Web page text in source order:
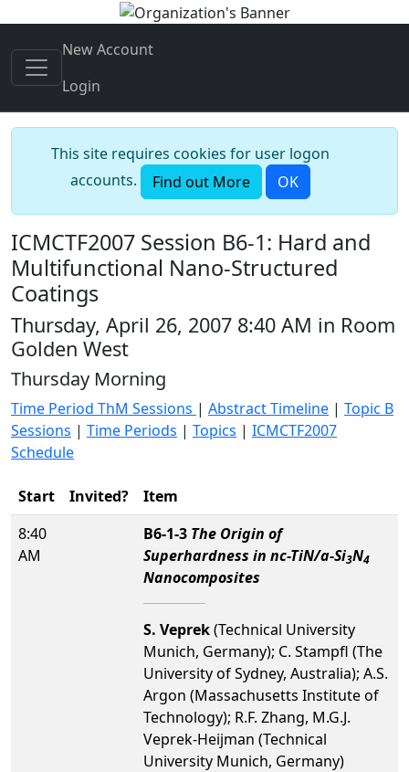
New Account
Login
This site requires cookies for user logon
accounts.
Find out More OK
ICMCTF2007 Session B6-1: Hard and
Multifunctional Nano-Structured
Coatings
Thursday, April 26, 2007 8:40 AM in Room
Golden West
Thursday Morning
Time Period ThM Sessions | Abstract Timeline | Topic B
Sessions | Time Periods | Topics | ICMCTF2007
Schedule
Start Invited?
Item
8:40
AM
B6-1-3 The Origin of
Superhardness in nc-TiN/a-Si3N4
Nanocomposites
S. Veprek(Technical University
Munich, Germany); C. Stampfl (The
University of Sydney, Australia); A.S.
Argon (Massachusetts Institute of
Technology); R.F. Zhang, M.G.J.
Veprek-Heijman (Technical
University Munich, Germany)